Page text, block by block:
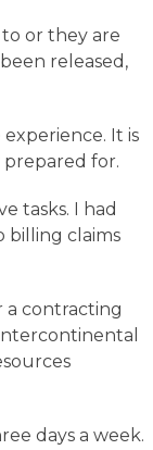
or they are
released,
It is
for.
tasks. I had
billing claims
a contracting
days a week.